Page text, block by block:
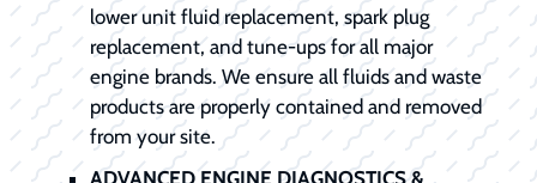
lower unit fluid replacement, spark plug
replacement, and tune-ups for all major
engine brands. We ensure all fluids and waste
products are properly contained and removed
from your site.
ADVANCED ENGINE DIAGNOSTICS &